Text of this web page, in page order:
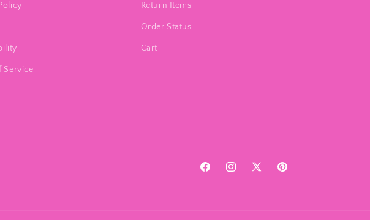
Service
Return Items
Order Status
Cart
FacebookInstagram
X
Pinterest